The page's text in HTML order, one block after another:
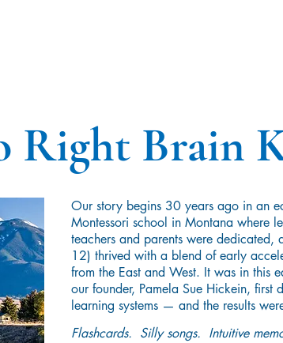
Right Brain
Our story begins 30 years ago in an
Montessori school in Montana where
teachers and parents were dedicated,
12) thrived with a blend of early
from the East and West. It was in this
our founder, Pamela Sue Hickein, first
learning systems — and the results
Flashcards. Silly songs. Intuitive